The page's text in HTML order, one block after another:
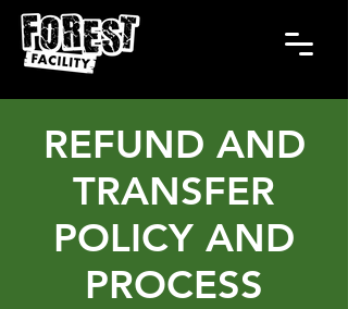
REFUND AND
TRANSFER
POLICY AND
PROCESS